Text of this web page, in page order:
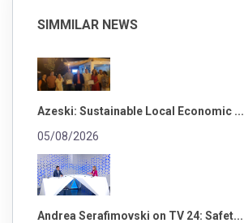
SIMMILAR NEWS
Azeski: Sustainable Local Economic ...
05/08/2026
Andrea Serafimovski on TV 24: Safet...